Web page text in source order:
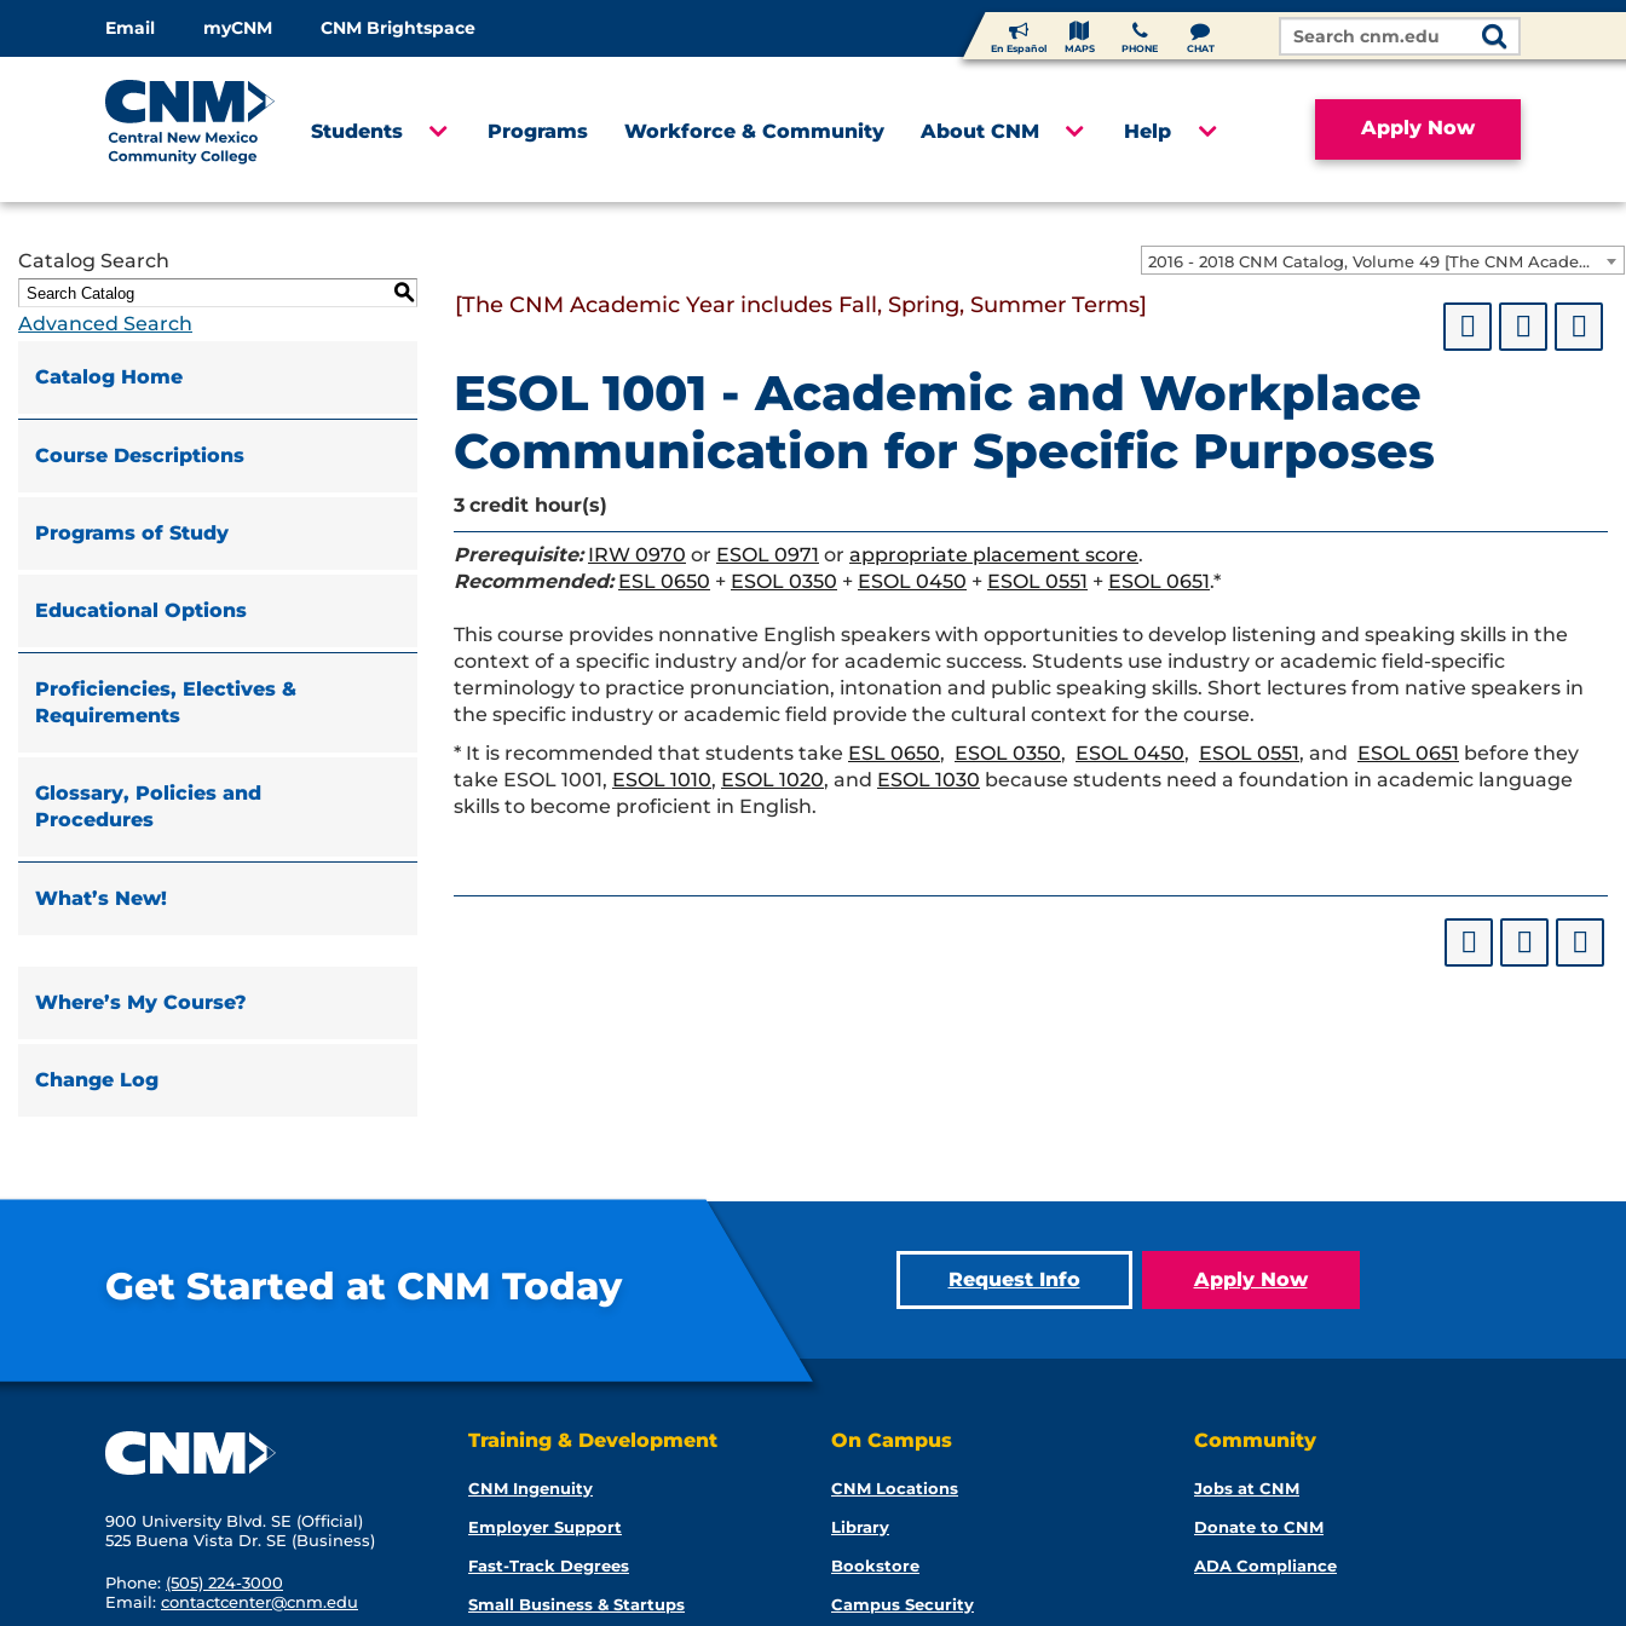
Email myCNM CNM Brightspace
En Español MAPS PHONE CHAT
Search
Site
Apply Now
Students Programs Workforce & Community About CNM Help
2016 - 2018 CNM Catalog, Volume 49 [The CNM Academic Year includes Fall, Spring, Summer Terms]
Catalog Search
S
Advanced Search
Catalog Home
Course Descriptions
Programs of Study
Educational Options
Proficiencies, Electives &
Requirements
Glossary, Policies and
Procedures
What’s New!
Where’s My Course?
Change Log
[The CNM Academic Year includes Fall, Spring, Summer Terms]
ESOL 1001 - Academic and Workplace
Communication for Specific Purposes
3 credit hour(s)
Prerequisite: IRW 0970 or ESOL 0971 or appropriate placement score.
Recommended: ESL 0650 + ESOL 0350 + ESOL 0450 + ESOL 0551 + ESOL 0651.*
This course provides nonnative English speakers with opportunities to develop listening and speaking skills in the
context of a specific industry and/or for academic success. Students use industry or academic field-specific
terminology to practice pronunciation, intonation and public speaking skills. Short lectures from native speakers in
the specific industry or academic field provide the cultural context for the course.
* It is recommended that students take ESL 0650, ESOL 0350, ESOL 0450, ESOL 0551, and ESOL 0651 before they
take ESOL 1001, ESOL 1010, ESOL 1020, and ESOL 1030 because students need a foundation in academic language
skills to become proficient in English.
Get Started at CNM Today Request Info Apply Now
900 University Blvd. SE (Official)
525 Buena Vista Dr. SE (Business)
Phone: (505) 224-3000
Email: contactcenter@cnm.edu
Training & Development
CNM Ingenuity
Employer Support
Fast-Track Degrees
Small Business & Startups
On Campus
CNM Locations
Library
Bookstore
Campus Security
Community
Jobs at CNM
Donate to CNM
ADA Compliance